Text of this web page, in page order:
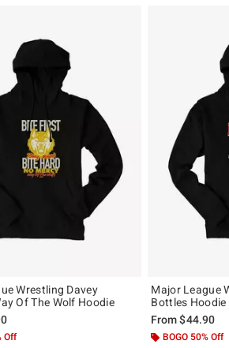
Wrestling Davey
Of The Wolf Hoodie
Off
Major League
Bottles Hoodie
From$44.90
BOGO 50% Off